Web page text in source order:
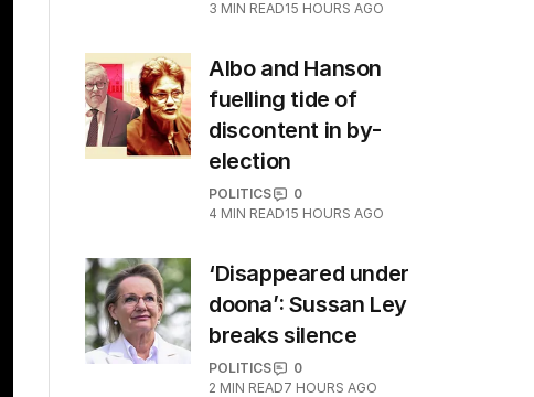
3 MIN READ15 HOURS AGO
Albo and Hanson
fuelling tide of
discontent in by-
election
POLITICS
0
4 MIN READ15 HOURS AGO
‘Disappeared under
doona’: Sussan Ley
breaks silence
POLITICS
0
2 MIN READ7 HOURS AGO